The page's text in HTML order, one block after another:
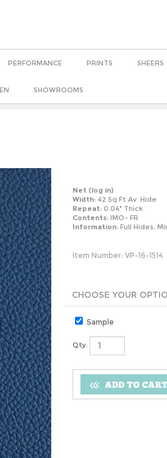
PERFORMANCE PRINTS SHEERS
SHOWROOMS
Net (log in)
Width: 42 Sq Ft Av. Hide
Repeat: 0.04" Thick
Contents: IMO- FR
Information: Full Hides,
Item Number: VP-16-1514
Sample
Qty: